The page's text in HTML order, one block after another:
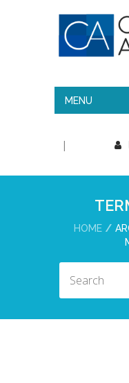
MENU
|
HOME